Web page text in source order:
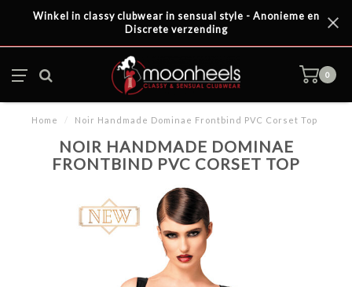
Winkel in classy clubwear in sensual style - Anonieme en
Discrete verzending
0
Home / Noir Handmade Dominae Frontbind PVC Corset Top
NOIR HANDMADE DOMINAE
FRONTBIND PVC CORSET TOP